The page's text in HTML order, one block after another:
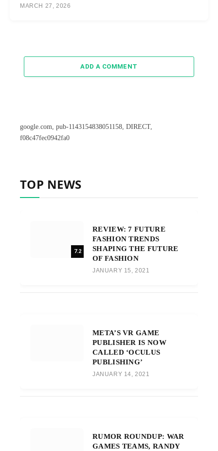
MARCH 27, 2026
ADD A COMMENT
google.com, pub-1143154838051158, DIRECT,
f08c47fec0942fa0
TOP NEWS
7.2
REVIEW: 7 FUTURE
FASHION TRENDS
SHAPING THE FUTURE
OF FASHION
JANUARY 15, 2021
META’S VR GAME
PUBLISHER IS NOW
CALLED ‘OCULUS
PUBLISHING’
JANUARY 14, 2021
RUMOR ROUNDUP: WAR
GAMES TEAMS, RANDY